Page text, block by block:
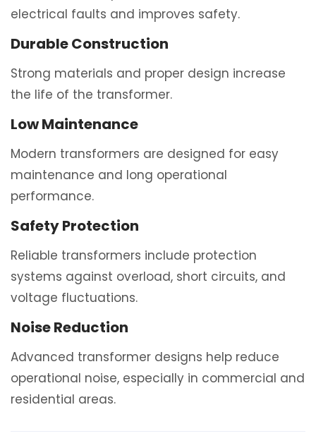
electrical faults and improves safety.
Durable Construction
Strong materials and proper design increase
the life of the transformer.
Low Maintenance
Modern transformers are designed for easy
maintenance and long operational
performance.
Safety Protection
Reliable transformers include protection
systems against overload, short circuits, and
voltage fluctuations.
Noise Reduction
Advanced transformer designs help reduce
operational noise, especially in commercial and
residential areas.